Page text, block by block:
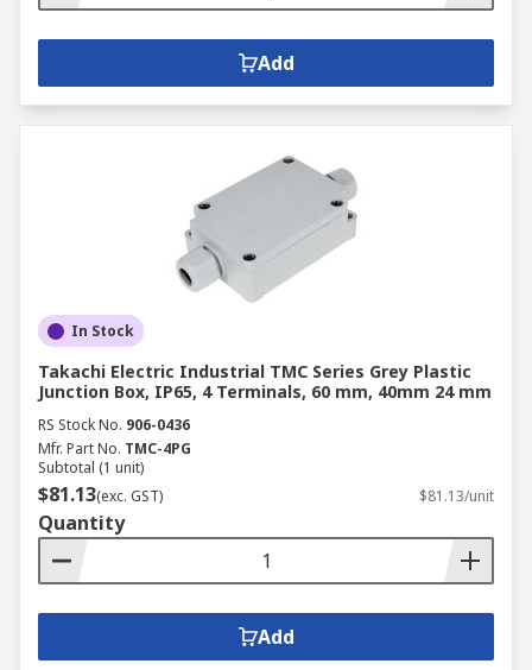
Add
In Stock
Takachi Electric Industrial TMC Series Grey Plastic
Junction Box, IP65, 4 Terminals, 60 mm, 40mm 24 mm
RS Stock No. 906-0436
Mfr. Part No. TMC-4PG
Subtotal (1 unit)
$81.13(exc. GST) $81.13/unit
Quantity
Add